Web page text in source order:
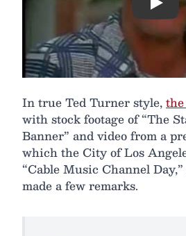
Play
In true Ted Turner style,
with stock footage of “The
Banner” and video from a
which the City of Los
“Cable Music Channel
made a few remarks.